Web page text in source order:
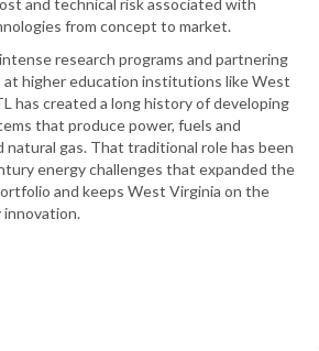
and technical risk associated with
from concept to market.
research programs and partnering
higher education institutions like West
has created a long history of developing
that produce power, fuels and
natural gas. That traditional role has been
energy challenges that expanded the
and keeps West Virginia on the